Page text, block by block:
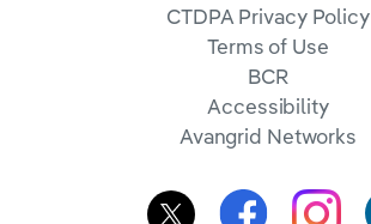
CTDPA Privacy Policy
Terms of Use
BCR
Accessibility
Avangrid Networks